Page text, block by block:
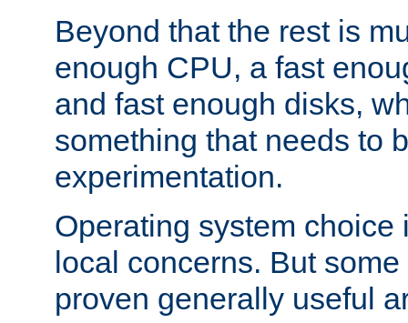
Beyond that the rest is
enough CPU, a fast
and fast enough disks,
something that needs to
experimentation.
Operating system choice
local concerns. But
proven generally useful